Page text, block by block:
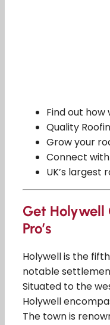
Find out how
Quality
Grow your
Connect
UK’s largest
Get Holywell
Pro’s
Holywell is the
notable
Situated to the
Holywell
The town is